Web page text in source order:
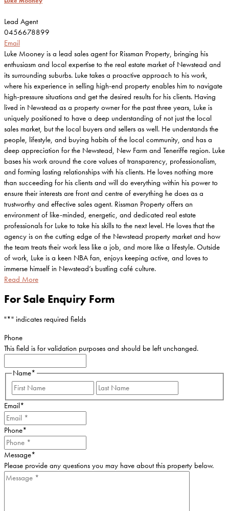
Lead Agent
0456678899
Email
Luke Mooney is a lead sales agent for Rissman Property, bringing his
enthusiasm and local expertise to the real estate market of Newstead and
its surrounding suburbs. Luke takes a proactive approach to his work,
where his experience in selling high-end property enables him to navigate
high-pressure situations and get the desired results for his clients. Having
lived in Newstead as a property owner for the past three years, Luke is
uniquely positioned to have a deep understanding of not just the local
sales market, but the local buyers and sellers as well. He understands the
people, lifestyle, and buying habits of the local community, and has a
deep appreciation for the Newstead, New Farm and Teneriffe region. Luke
bases his work around the core values of transparency, professionalism,
and forming lasting relationships with his clients. He loves nothing more
than succeeding for his clients and will do everything within his power to
ensure their interests are front and centre of everything he does as a
trustworthy and effective sales agent. Rissman Property offers an
environment of like-minded, energetic, and dedicated real estate
professionals for Luke to take his skills to the next level. He loves that the
agency is on the cutting edge of the Newstead property market and how
the team treats their work less like a job, and more like a lifestyle. Outside
of work, Luke is a keen NBA fan, enjoys keeping active, and loves to
immerse himself in Newstead’s bustling café culture.
Read More
For Sale Enquiry Form
"*" indicates required fields
Phone
This field is for validation purposes and should be left unchanged.
Name*
First
Email*
Phone*
Message*
Please provide any questions you may have about this property below.